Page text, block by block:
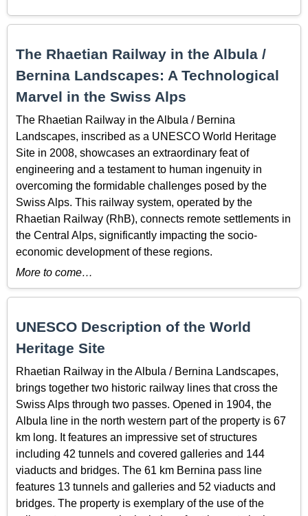
The Rhaetian Railway in the Albula /
Bernina Landscapes: A Technological
Marvel in the Swiss Alps
The Rhaetian Railway in the Albula / Bernina
Landscapes, inscribed as a UNESCO World Heritage
Site in 2008, showcases an extraordinary feat of
engineering and a testament to human ingenuity in
overcoming the formidable challenges posed by the
Swiss Alps. This railway system, operated by the
Rhaetian Railway (RhB), connects remote settlements in
the Central Alps, significantly impacting the socio-
economic development of these regions.
More to come…
UNESCO Description of the World
Heritage Site
Rhaetian Railway in the Albula / Bernina Landscapes,
brings together two historic railway lines that cross the
Swiss Alps through two passes. Opened in 1904, the
Albula line in the north western part of the property is 67
km long. It features an impressive set of structures
including 42 tunnels and covered galleries and 144
viaducts and bridges. The 61 km Bernina pass line
features 13 tunnels and galleries and 52 viaducts and
bridges. The property is exemplary of the use of the